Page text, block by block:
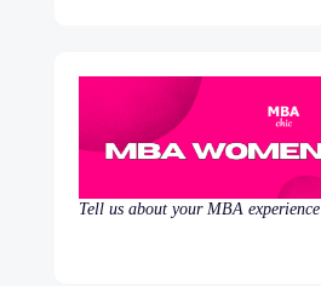
Tell us about your MBA experience